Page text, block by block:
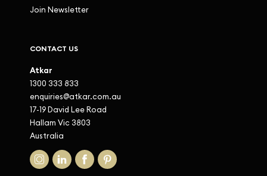
Join Newsletter
CONTACT US
Atkar
1300 333 833
enquiries@atkar.com.au
17-19 David Lee Road
Hallam Vic 3803
Australia